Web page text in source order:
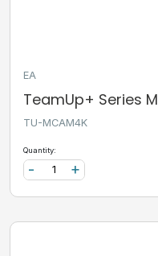
EA
TeamUp+ Series
TU-MCAM4K
Quantity:
+
-